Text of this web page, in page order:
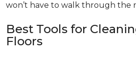
won’t have to walk through the
Best Tools for
Floors